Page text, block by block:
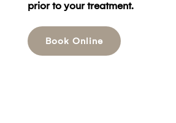
prior to your treatment.
Book Online